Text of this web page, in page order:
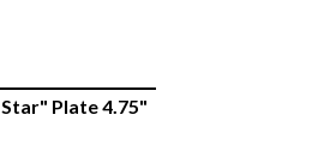
Plate 4.75"